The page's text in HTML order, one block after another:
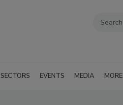
SECTORS EVENTS MEDIA MORE